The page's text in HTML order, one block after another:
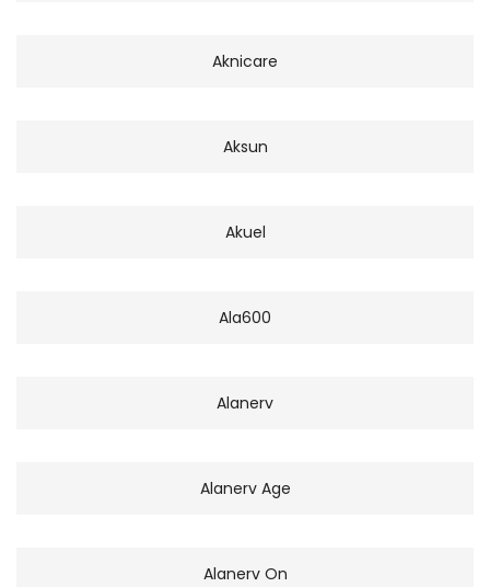
Aknicare
Aksun
Akuel
Ala600
Alanerv
Alanerv Age
Alanerv On